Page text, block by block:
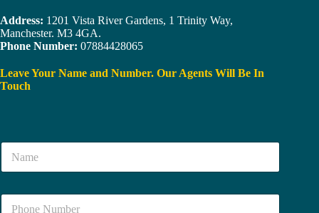
Address: 1201 Vista River Gardens, 1 Trinity Way,
Manchester. M3 4GA.
Phone Number: 07884428065
Leave Your Name and Number. Our Agents Will Be In
Touch
N
m
N